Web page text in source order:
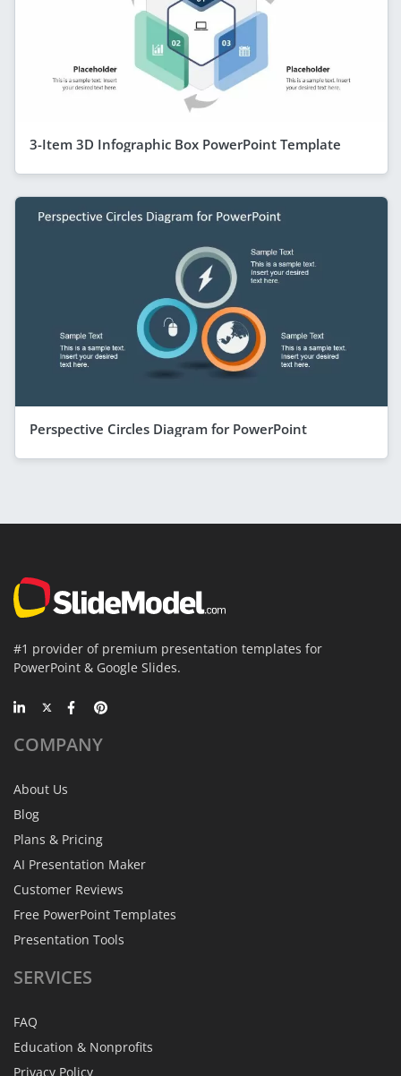
3-Item 3D Infographic Box PowerPoint Template
Perspective Circles Diagram for PowerPoint
#1 provider of premium presentation templates for
PowerPoint & Google Slides.
COMPANY
About Us
Blog
Plans & Pricing
AI Presentation Maker
Customer Reviews
Free PowerPoint Templates
Presentation Tools
SERVICES
FAQ
Education & Nonprofits
Privacy Policy